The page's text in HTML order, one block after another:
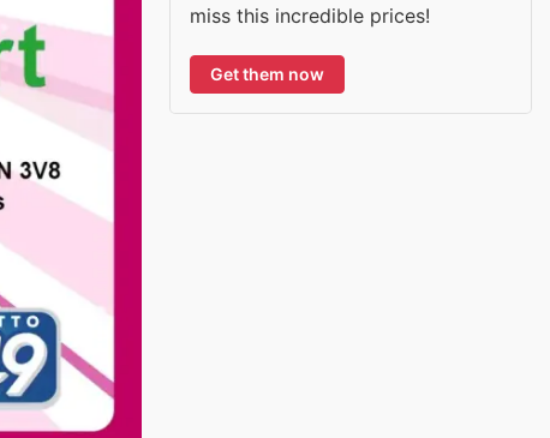
miss this incredible prices!
Get them now